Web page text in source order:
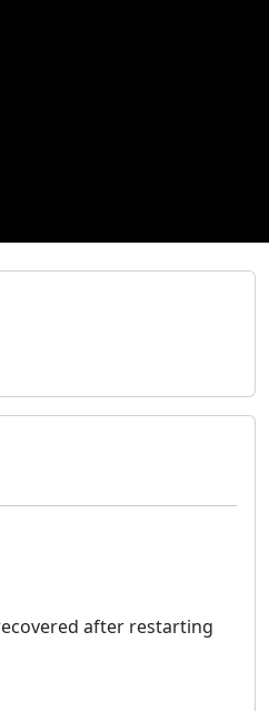
after restarting